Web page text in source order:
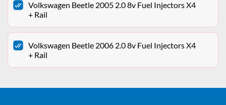
Volkswagen Beetle 2005 2.0 8v Fuel Injectors X4
+ Rail
Volkswagen Beetle 2006 2.0 8v Fuel Injectors X4
+ Rail